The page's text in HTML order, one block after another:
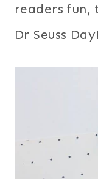
readers fun,
Dr Seuss Day!